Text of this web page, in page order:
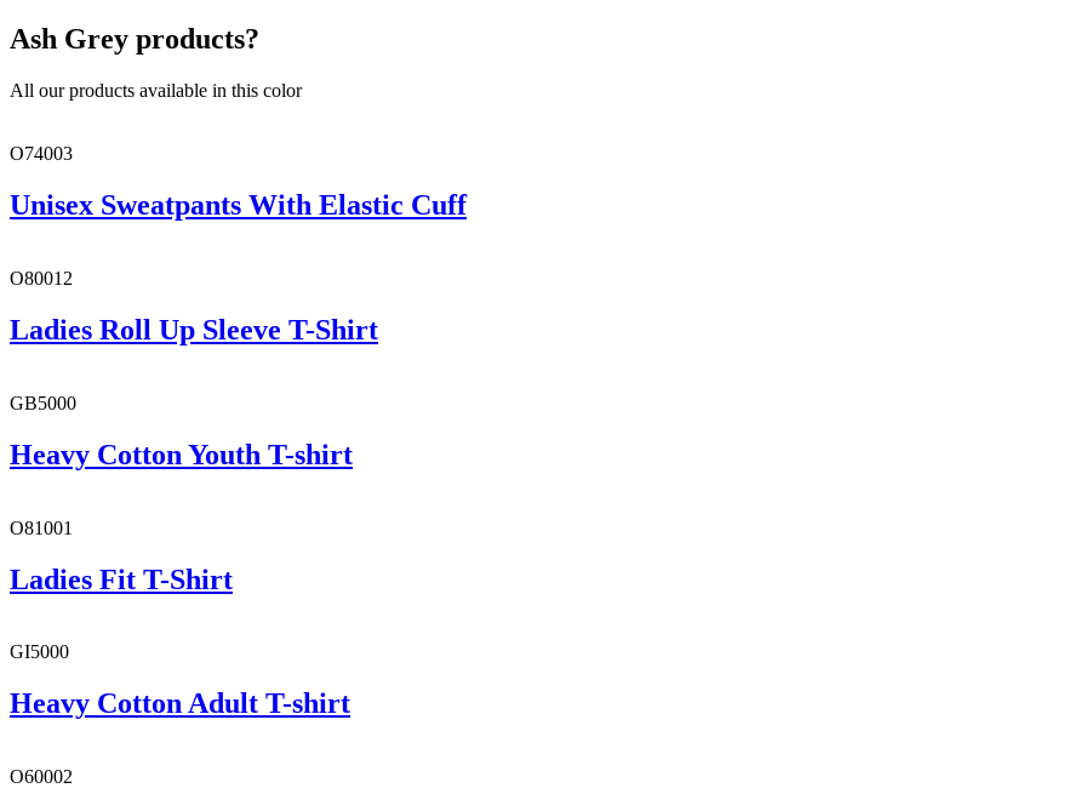
Ash Grey products?
All our products available in this color
O74003
Unisex Sweatpants With Elastic Cuff
O80012
Ladies Roll Up Sleeve T-Shirt
GB5000
Heavy Cotton Youth T-shirt
O81001
Ladies Fit T-Shirt
GI5000
Heavy Cotton Adult T-shirt
O60002